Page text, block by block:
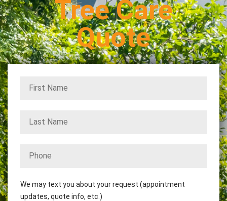
Tree Care
Quote
We may text you about your request (appointment
updates, quote info, etc.)